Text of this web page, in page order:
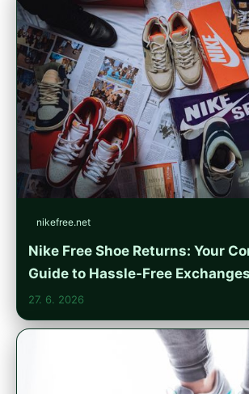
nikefree.net
Nike Free Shoe Returns: Your
Guide to Hassle-Free Exchanges
27. 6. 2026